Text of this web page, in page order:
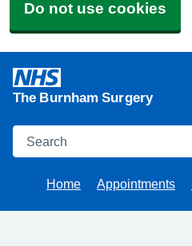
Do not use cookies
The Burnham Surgery
Search
Home Appointments